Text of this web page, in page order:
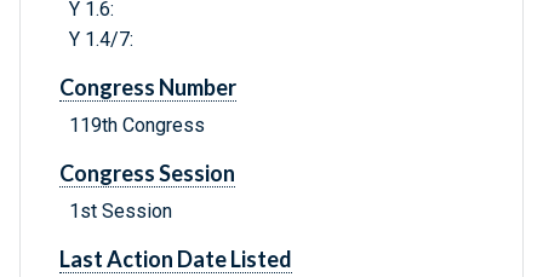
Y 1.6:
Y 1.4/7:
Congress Number
119th Congress
Congress Session
1st Session
Last Action Date Listed